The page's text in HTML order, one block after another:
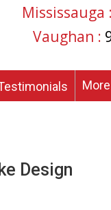
Mississauga :
Vaughan :
More
Design